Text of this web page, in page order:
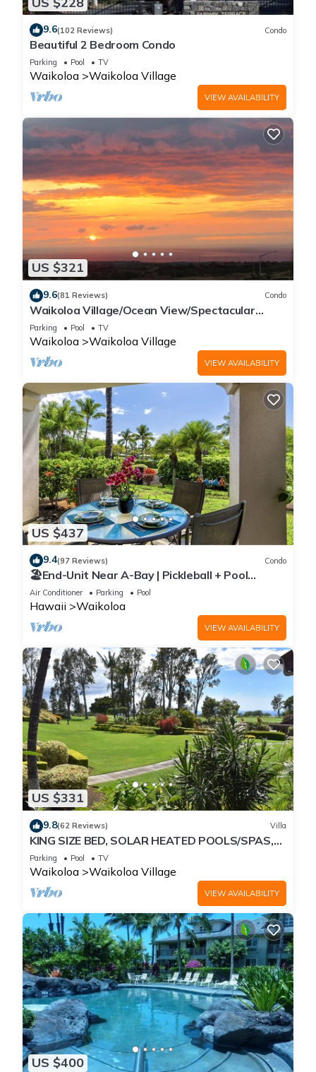
9.6(102 Reviews) Condo
Beautiful 2 Bedroom Condo
Parking Pool TV
Waikoloa Waikoloa Village
VIEW AVAILABILITY
US $321
9.6(81 Reviews) Condo
Waikoloa Village/Ocean View/Spectacular
Sunsets/Golf 3 Bedroom/3 bath Condo
Parking Pool TV
Waikoloa Waikoloa Village
VIEW AVAILABILITY
US $437
9.4(97 Reviews) Condo
🏖️End-Unit Near A-Bay | Pickleball + Pool
Access
Air Conditioner Parking Pool
Hawaii Waikoloa
VIEW AVAILABILITY
US $331
9.8(62 Reviews) Villa
KING SIZE BED, SOLAR HEATED POOLS/SPAS,
OCEAN VIEWS
Parking Pool TV
Waikoloa Waikoloa Village
VIEW AVAILABILITY
US $400